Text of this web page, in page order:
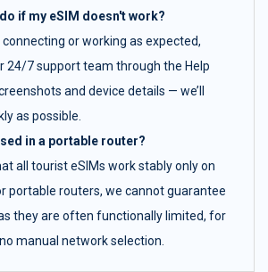
if my eSIM doesn't work?
connecting or working as expected,
24/7 support team through the Help
and device details — we’ll
as possible.
in a portable router?
all tourist eSIMs work stably only on
portable routers, we cannot guarantee
they are often functionally limited, for
manual network selection.